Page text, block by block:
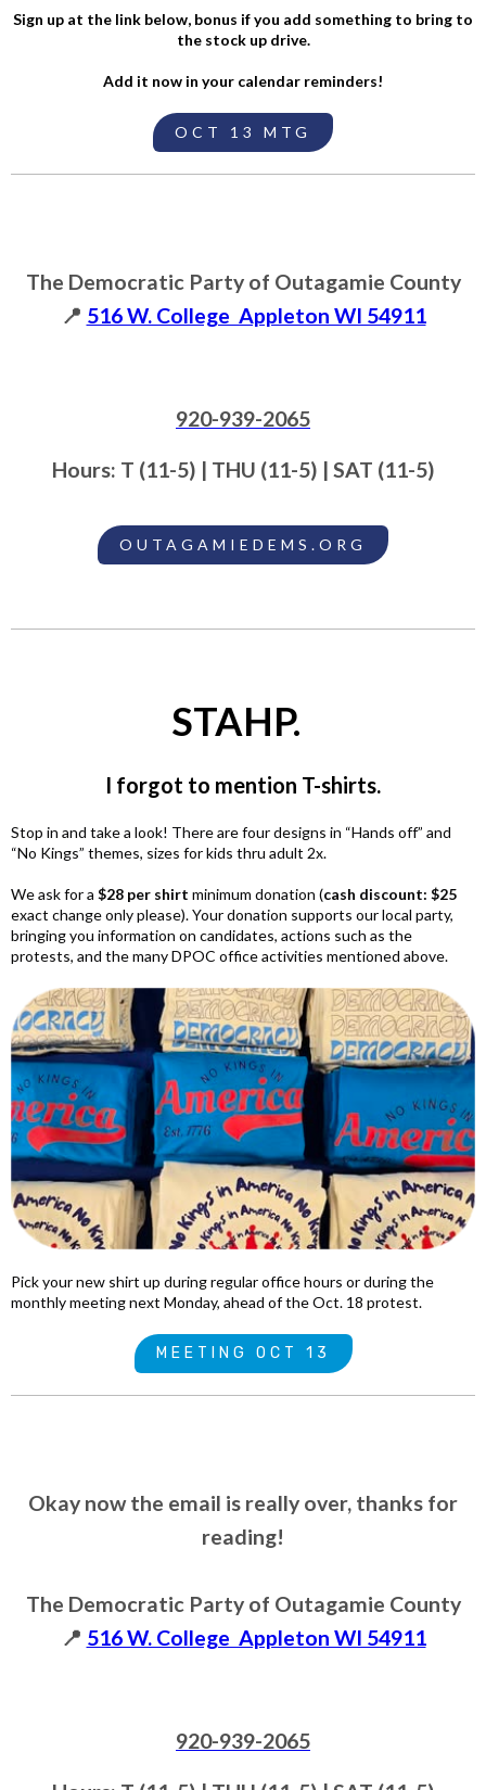
Sign up at the link below, bonus if you add something to bring to
the stock up drive.
Add it now in your calendar reminders!
OCT 13 MTG
The Democratic Party of Outagamie County
📍 516 W. College Appleton WI 54911
920-939-2065
Hours: T (11-5) | THU (11-5) | SAT (11-5)
OUTAGAMIEDEMS.ORG
STAHP.
I forgot to mention T-shirts.
Stop in and take a look! There are four designs in “Hands off” and
“No Kings” themes, sizes forkids thru adult 2x.
We ask for a $28 per shirt minimum donation (cash discount: $25
exact change only please).Your donation supports our local party,
bringing you information on candidates, actions such as the
protests, and the many DPOC office activities mentioned above.
Pick your new shirt up during regular office hours or during the
monthly meeting next Monday, ahead of the Oct. 18 protest.
MEETING OCT 13
Okay now the email is really over, thanks for
reading!
The Democratic Party of Outagamie County
📍 516 W. College Appleton WI 54911
920-939-2065